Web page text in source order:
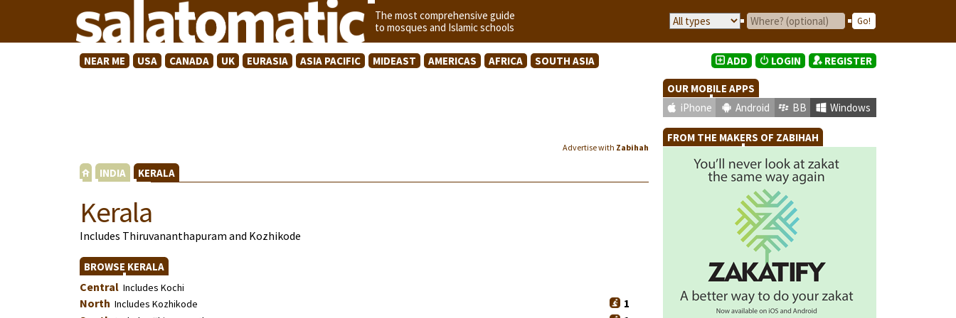
The most comprehensive guide
to mosques and Islamic schools
NEAR ME USA CANADA UK EURASIA ASIA PACIFIC MIDEAST AMERICAS AFRICA SOUTH ASIA
Advertise with Zabihah
INDIA KERALA
Kerala
Includes Thiruvananthapuram and Kozhikode
BROWSE KERALA
Central Includes Kochi
North Includes Kozhikode
1
ADD LOGIN REGISTER
OUR MOBILE APPS
iPhone
Android BB Windows
FROM THE MAKERS OF ZABIHAH